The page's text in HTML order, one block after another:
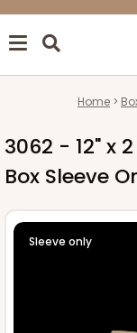
Home
3062 - 12" x
Box Sleeve
Sleeve only